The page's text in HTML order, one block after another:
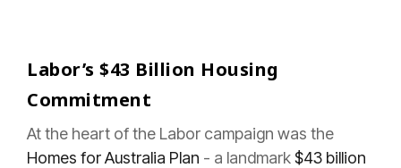
Labor’s $43 Billion Housing
Commitment
At the heart of the Labor campaign was the
Homes for Australia Plan - a landmark$43 billion